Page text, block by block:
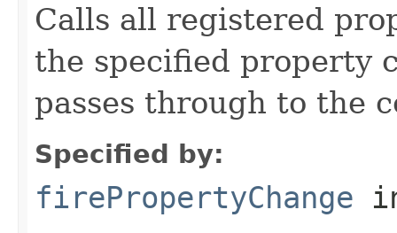
Calls all registered
the specified property
passes through to the
Specified by:
firePropertyChange